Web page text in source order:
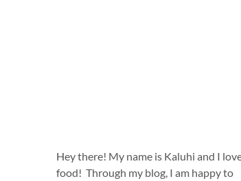
Hey there! My name is Kaluhi and I
food! Through my blog, I am happy to